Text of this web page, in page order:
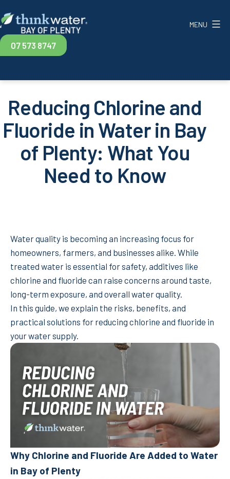
to
content
Think
of
07 573 8747
MENU
Reducing Chlorine and
Fluoride in Water in Bay
of Plenty: What You
Need to Know
Water quality is becoming an increasing focus for
homeowners, farmers, and businesses alike. While
treated water is essential for safety, additives like
chlorine and fluoride can raise concerns around taste,
long-term exposure, and overall water quality.
In this guide, we explain the risks, benefits, and
practical solutions for reducing chlorine and fluoride in
your water supply.
Why Chlorine and Fluoride Are Added to Water
in Bay of Plenty